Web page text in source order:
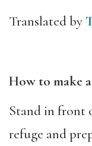
Translated by
How to make
Stand in front
refuge and